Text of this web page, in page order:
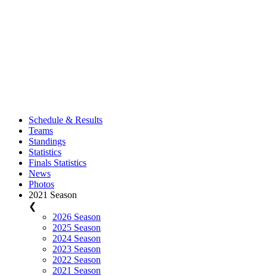
Schedule & Results
Teams
Standings
Statistics
Finals Statistics
News
Photos
2021 Season
❮
2026 Season
2025 Season
2024 Season
2023 Season
2022 Season
2021 Season